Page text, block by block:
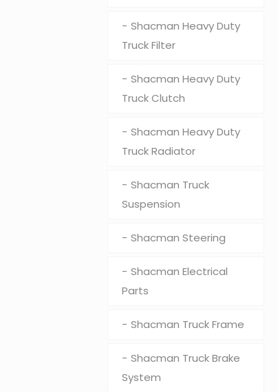
Shacman Heavy Duty
Truck Filter
Shacman Heavy Duty
Truck Clutch
Shacman Heavy Duty
Truck Radiator
Shacman Truck
Suspension
Shacman Steering
Shacman Electrical
Parts
Shacman Truck Frame
Shacman Truck Brake
System